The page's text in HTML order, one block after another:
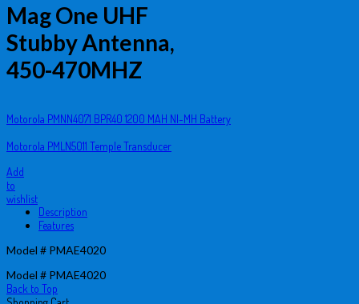
Mag One UHF
Stubby Antenna,
450-470MHZ
Motorola PMNN4071 BPR40 1200 MAH NI-MH Battery
Motorola PMLN5011 Temple Transducer
Add
to
wishlist
Description
Features
Model # PMAE4020
Model # PMAE4020
Back to Top